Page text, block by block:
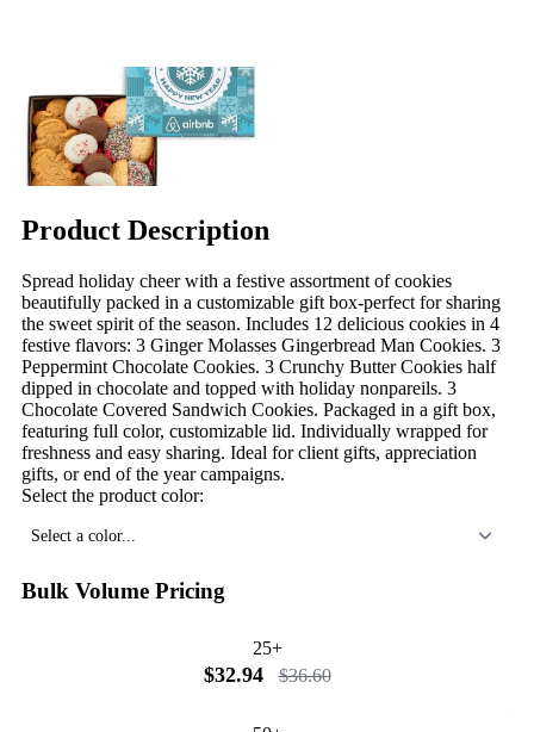
Product Description
Spread holiday cheer with a festive assortment of cookies
beautifully packed in a customizable gift box-perfect for sharing
the sweet spirit of the season. Includes 12 delicious cookies in 4
festive flavors: 3 Ginger Molasses Gingerbread Man Cookies. 3
Peppermint Chocolate Cookies. 3 Crunchy Butter Cookies half
dipped in chocolate and topped with holiday nonpareils. 3
Chocolate Covered Sandwich Cookies. Packaged in a gift box,
featuring full color, customizable lid. Individually wrapped for
freshness and easy sharing. Ideal for client gifts, appreciation
gifts, or end of the year campaigns.
Select the product color:
Select a color...
Bulk Volume Pricing
25+
$32.94 $36.60